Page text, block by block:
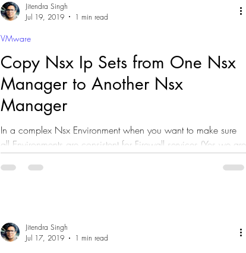
Copy Nsx Ip Sets from One Nsx
Manager to Another Nsx
Manager
In a complex Nsx Environment when you want to make sure
all Environments are consistent for Firewall services (Yes we are
VMware
Jitendra Singh
Jul 19, 2019
1 min read
Jitendra Singh
Jul 17, 2019
1 min read